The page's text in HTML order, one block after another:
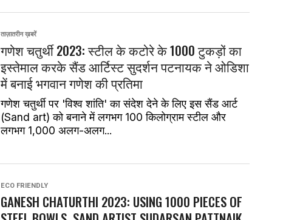
ताज़ातरीन ख़बरें
गणेश चतुर्थी 2023: स्टील के कटोरे के 1000 टुकड़ों का
इस्तेमाल करके सैंड आर्टिस्ट सुदर्शन पटनायक ने ओडिशा
में बनाई भगवान गणेश की प्रतिमा
गणेश चतुर्थी पर 'विश्व शांति' का संदेश देने के लिए इस सैंड आर्ट
(Sand art) को बनाने में लगभग 100 किलोग्राम स्टील और
लगभग 1,000 अलग-अलग...
ECO FRIENDLY
GANESH CHATURTHI 2023: USING 1000 PIECES OF